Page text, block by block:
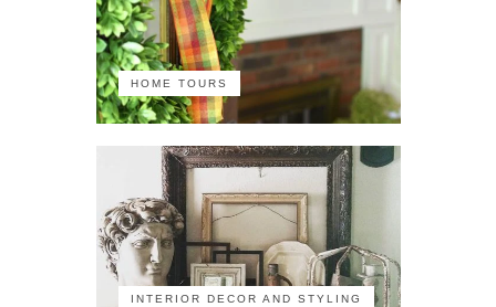
HOME TOURS
INTERIOR DECOR AND STYLING